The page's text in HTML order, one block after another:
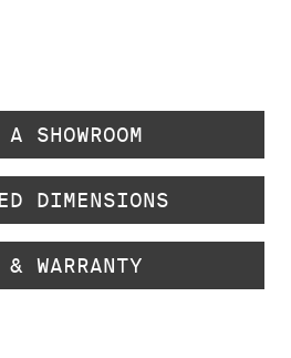
SHOWROOM
DIMENSIONS
& WARRANTY